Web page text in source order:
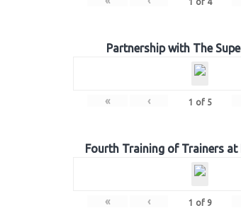
Partnership with The
« ‹ 1 of 5
Fourth Training of Trainers at
« ‹ 1 of 9